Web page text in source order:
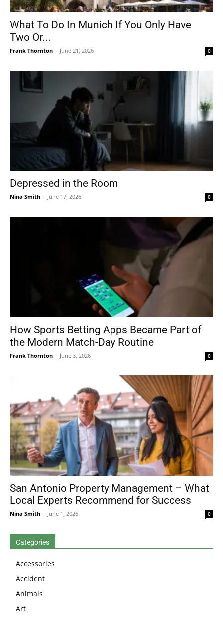
What To Do In Munich If You Only Have
Two Or...
Frank Thornton - June 21, 2026 0
Depressed in the Room
Nina Smith - June 17, 2026 0
How Sports Betting Apps Became Part of
the Modern Match-Day Routine
Frank Thornton - June 3, 2026 0
San Antonio Property Management – What
Local Experts Recommend for Success
Nina Smith - June 1, 2026 0
Categories
Accessories
Accident
Animals
Art